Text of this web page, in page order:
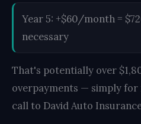
Year 5: +$60/month =
necessary
That's potentially over
overpayments — simply for
call to David Auto